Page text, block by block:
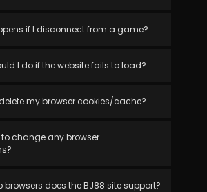
if I disconnect from a game?
I do if the website fails to load?
my browser cookies/cache?
to change any browser
browsers does the BJ88 site support?